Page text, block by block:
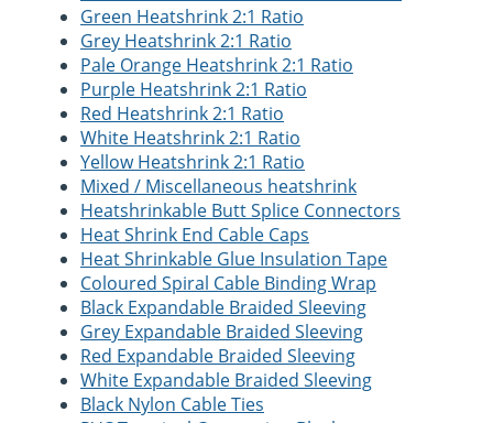
Green Heatshrink 2:1 Ratio
Grey Heatshrink 2:1 Ratio
Pale Orange Heatshrink 2:1 Ratio
Purple Heatshrink 2:1 Ratio
Red Heatshrink 2:1 Ratio
White Heatshrink 2:1 Ratio
Yellow Heatshrink 2:1 Ratio
Mixed / Miscellaneous heatshrink
Heatshrinkable Butt Splice Connectors
Heat Shrink End Cable Caps
Heat Shrinkable Glue Insulation Tape
Coloured Spiral Cable Binding Wrap
Black Expandable Braided Sleeving
Grey Expandable Braided Sleeving
Red Expandable Braided Sleeving
White Expandable Braided Sleeving
Black Nylon Cable Ties